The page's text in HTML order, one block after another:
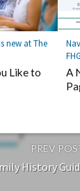
new at The
Like to
FHG
A
PREV
History